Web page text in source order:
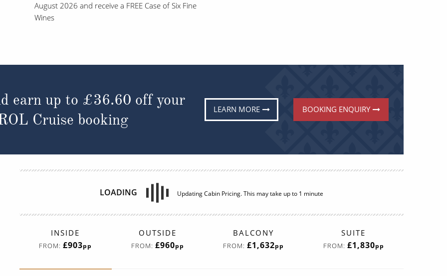
August 2026 and receive a FREE Case of Six Fine
Wines
earn up to £45.23 off your
Cruise booking
LEARN MORE BOOKING ENQUIRY
OUTSIDE
FROM: £744 pp FROM: £1,604pp
Interior More Info